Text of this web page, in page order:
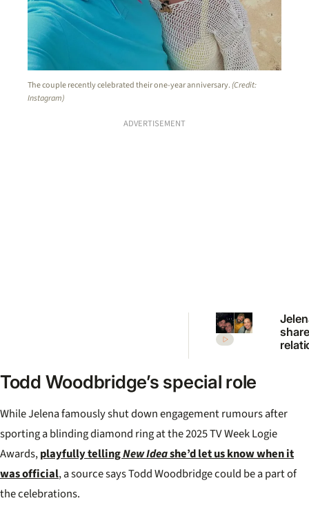
The couple recently celebrated their one-year anniversary.(Credit:
Instagram)
ADVERTISEMENT
love”
Todd Woodbridge’s special role
While Jelena famously shut down engagement rumours after
sporting a blinding diamond ring at the 2025 TV Week Logie
Awards,playfully tellingNew Ideashe’d let us know when it
was official, a source says Todd Woodbridge could be a part of
the celebrations.